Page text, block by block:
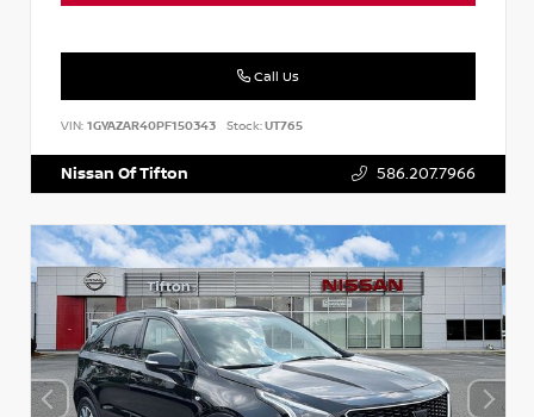
Call Us
VIN: 1GYAZAR40PF150343 Stock:UT765
Nissan Of Tifton 586.207.7966